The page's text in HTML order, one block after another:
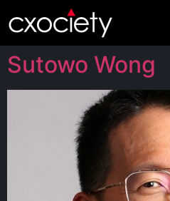
Sutowo Wong